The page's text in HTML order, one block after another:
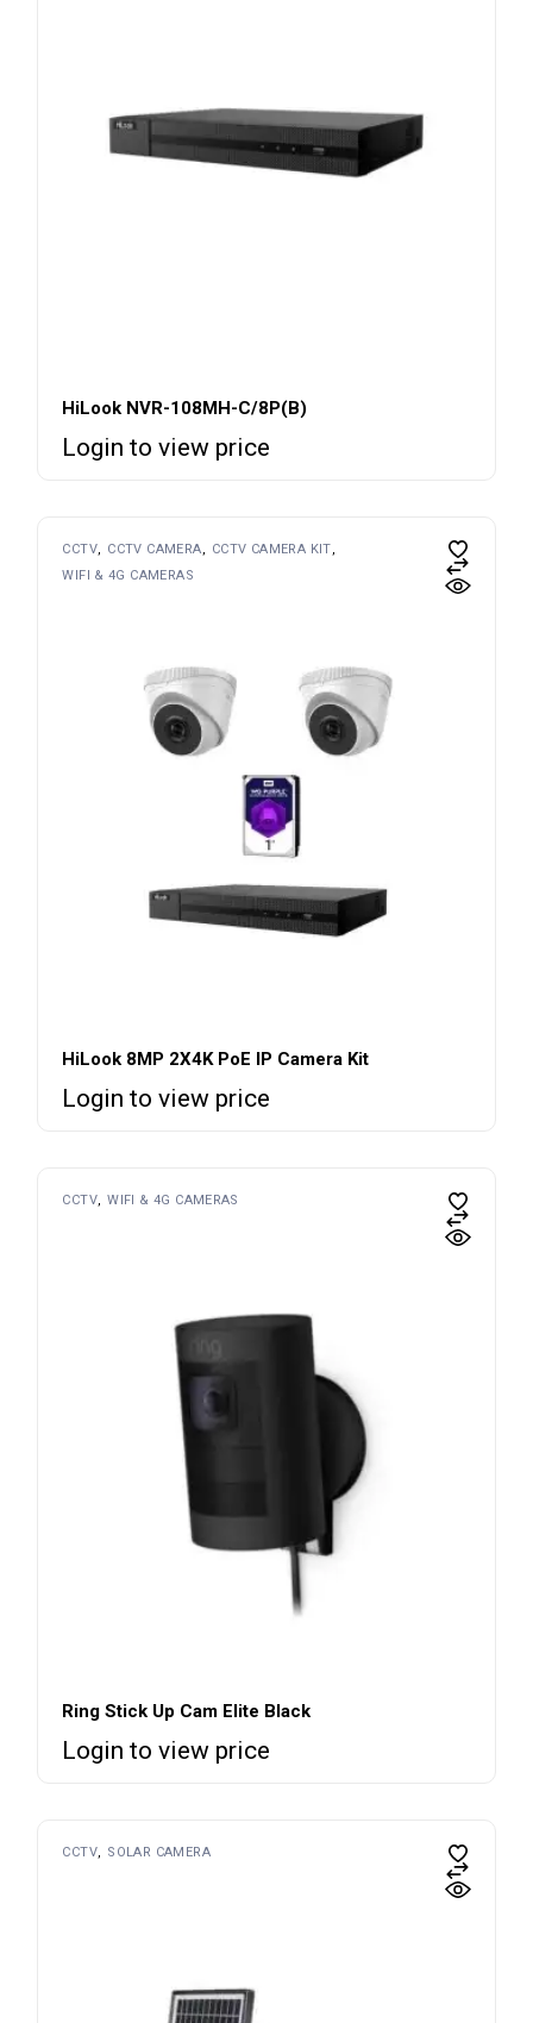
HiLook NVR-108MH-C/8P(B)
Login to view price
CCTV CCTV CAMERA
CCTV CAMERA KIT
WIFI & 4G CAMERAS
HiLook 8MP 2X4K PoE IP Camera Kit
Login to view price
CCTV WIFI & 4G CAMERAS
Ring Stick Up Cam Elite Black
Login to view price
CCTV SOLAR CAMERA